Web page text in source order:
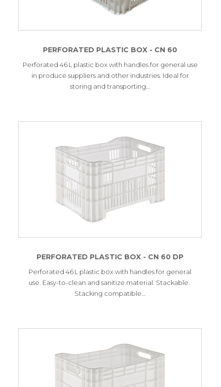
PERFORATED PLASTIC BOX - CN 60
Perforated 46 L plastic box with handles for general use
in produce suppliers and other industries. Ideal for
storing and transporting…
PERFORATED PLASTIC BOX - CN 60 DP
Perforated 46 L plastic box with handles for general
use. Easy-to-clean and sanitize material. Stackable.
Stacking compatible…